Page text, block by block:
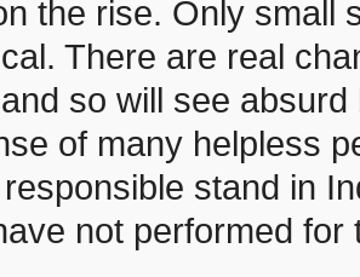
the rise. Only small
There are real
so will see
of many helpless
stand in
not performed for